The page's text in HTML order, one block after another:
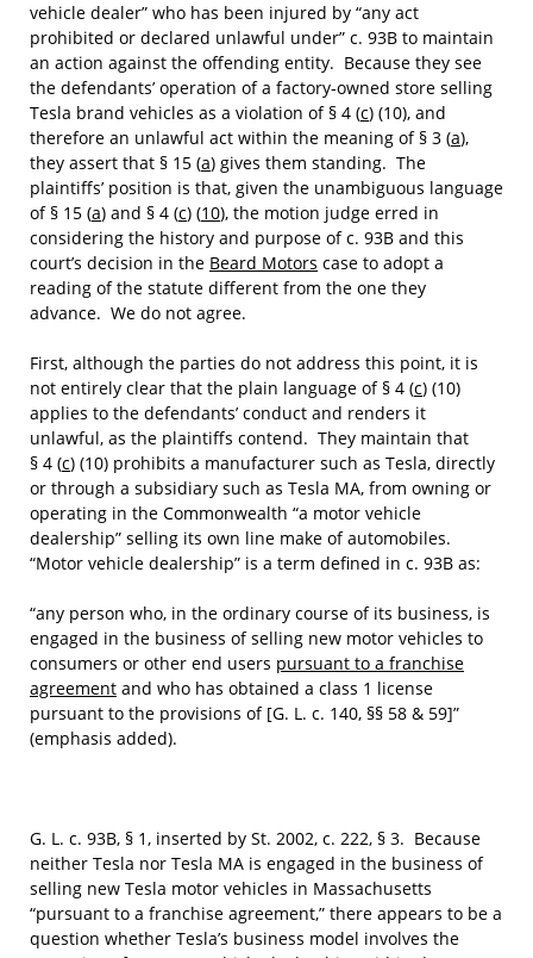
vehicle dealer” who has been injured by “any act
prohibited or declared unlawful under” c. 93B to maintain
an action against the offending entity. Because they see
the defendants’ operation of a factory-owned store selling
Tesla brand vehicles as a violation of § 4 (c) (10), and
therefore an unlawful act within the meaning of § 3 (a),
they assert that § 15 (a) gives them standing. The
plaintiffs’ position is that, given the unambiguous language
of § 15 (a) and § 4 (c) (10), the motion judge erred in
considering the history and purpose of c. 93B and this
court’s decision in the Beard Motors case to adopt a
reading of the statute different from the one they
advance. We do not agree.
First, although the parties do not address this point, it is
not entirely clear that the plain language of § 4 (c) (10)
applies to the defendants’ conduct and renders it
unlawful, as the plaintiffs contend. They maintain that
§ 4 (c) (10) prohibits a manufacturer such as Tesla, directly
or through a subsidiary such as Tesla MA, from owning or
operating in the Commonwealth “a motor vehicle
dealership” selling its own line make of automobiles.
“Motor vehicle dealership” is a term defined in c. 93B as:
“any person who, in the ordinary course of its business, is
engaged in the business of selling new motor vehicles to
consumers or other end users pursuant to a franchise
agreement and who has obtained a class 1 license
pursuant to the provisions of [G. L. c. 140, §§ 58 & 59]”
(emphasis added).
G. L. c. 93B, § 1, inserted by St. 2002, c. 222, § 3. Because
neither Tesla nor Tesla MA is engaged in the business of
selling new Tesla motor vehicles in Massachusetts
“pursuant to a franchise agreement,” there appears to be a
question whether Tesla’s business model involves the